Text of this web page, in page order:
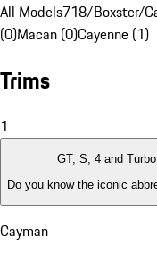
All Models718/Boxster/
(0)Macan (0)Cayenne (1)
Trims
1
GT, S, 4 and Turbo
Do you know the iconic
Cayman